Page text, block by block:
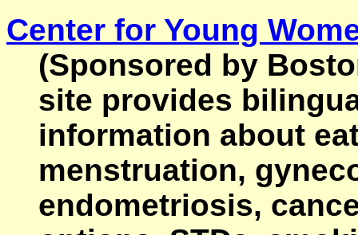
Center for Young
(Sponsored by
site provides
information about
menstruation,
endometriosis,